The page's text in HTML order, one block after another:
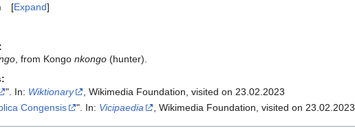
Expand
, from Kongonkongo (hunter).
". In: Wiktionary
, Wikimedia Foundation, visited on 23.02.2023
Congensis ". In: Vicipaedia , Wikimedia Foundation, visited on 23.02.2023‎